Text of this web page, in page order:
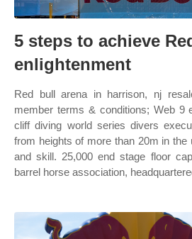
5 steps to achieve
enlightenment
Red bull arena in harrison, nj
member terms & conditions; Web 9
cliff diving world series divers
from heights of more than 20m in the
and skill. 25,000 end stage floor
barrel horse association,